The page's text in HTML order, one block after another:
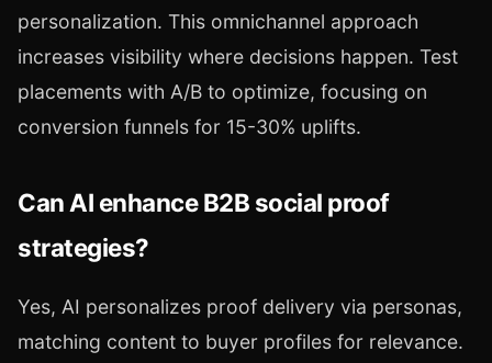
personalization. This omnichannel approach
increases visibility where decisions happen. Test
placements with A/B to optimize, focusing on
conversion funnels for 15-30% uplifts.
Can AI enhance B2B social proof
strategies?
Yes, AI personalizes proof delivery via personas,
matching content to buyer profiles for relevance.